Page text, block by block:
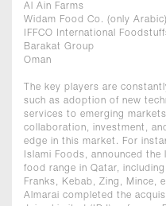
Al Ain Farms
Widam Food Co. (only Arabic)
IFFCO International
Barakat Group
Oman
The key players are
such as adoption of new
services to emerging
collaboration, investment,
edge in this market. For
Islami Foods, announced
food range in Qatar,
Franks, Kebab, Zing, Mince,
Almarai completed the